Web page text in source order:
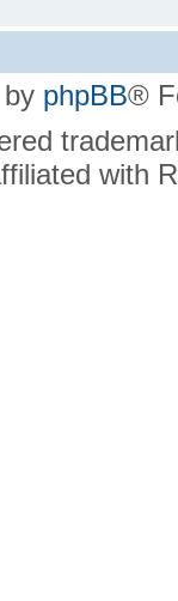
phpBB®
with